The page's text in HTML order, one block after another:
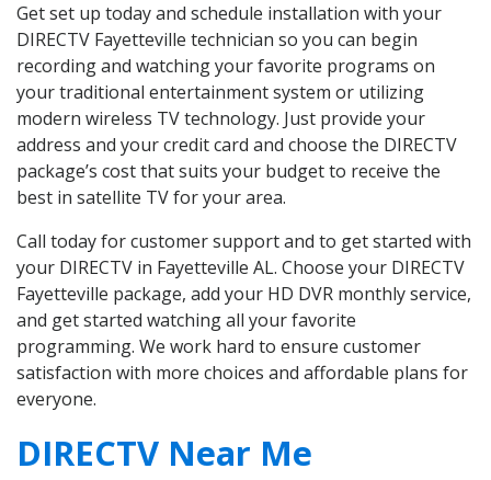
Get set up today and schedule installation with your
DIRECTV Fayetteville technician so you can begin
recording and watching your favorite programs on
your traditional entertainment system or utilizing
modern wireless TV technology. Just provide your
address and your credit card and choose the DIRECTV
package’s cost that suits your budget to receive the
best in satellite TV for your area.
Call today for customer support and to get started with
your DIRECTV in Fayetteville AL. Choose your DIRECTV
Fayetteville package, add your HD DVR monthly service,
and get started watching all your favorite
programming. We work hard to ensure customer
satisfaction with more choices and affordable plans for
everyone.
DIRECTV Near Me